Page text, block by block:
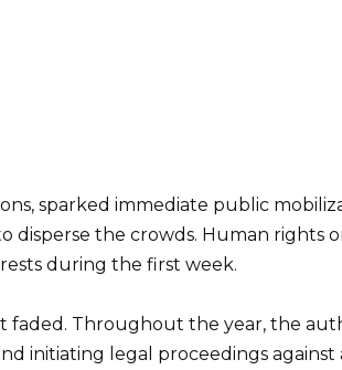
sparked immediate public
disperse the crowds. Human rights
during the first week.
faded. Throughout the year, the
initiating legal proceedings against